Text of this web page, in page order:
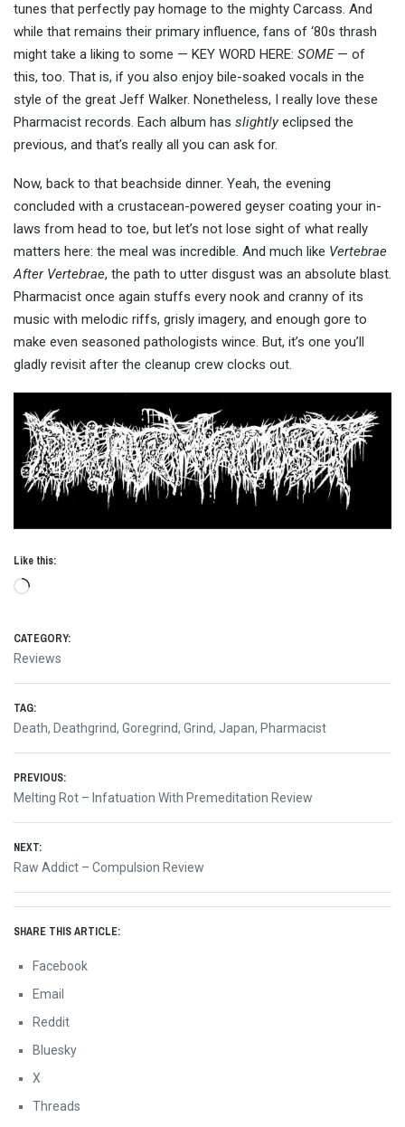
tunes that perfectly pay homage to the mighty Carcass. And
while that remains their primary influence, fans of ‘80s thrash
might take a liking to some — KEY WORD HERE: SOME— of
this, too. That is, if you also enjoy bile-soaked vocals in the
style of the great Jeff Walker. Nonetheless, I really love these
Pharmacist records. Each album has slightlyeclipsed the
previous, and that’s really all you can ask for.
Now, back to that beachside dinner. Yeah, the evening
concluded with a crustacean-powered geyser coating your in-
laws from head to toe, but let’s not lose sight of what really
matters here: the meal was incredible. And much like Vertebrae
After Vertebrae, the path to utter disgust was an absolute blast.
Pharmacist once again stuffs every nook and cranny of its
music with melodic riffs, grisly imagery, and enough gore to
make even seasoned pathologists wince. But, it’s one you’ll
gladly revisit after the cleanup crew clocks out.
Like this:
CATEGORY:
Reviews
TAG:
Death, Deathgrind, Goregrind, Grind, Japan, Pharmacist
Post
navigation
PREVIOUS:
Previous
Melting Rot – Infatuation With Premeditation Review
NEXT:
Next
Raw Addict – Compulsion Review
SHARE THIS ARTICLE:
Facebook
Email
Reddit
Bluesky
X
Threads